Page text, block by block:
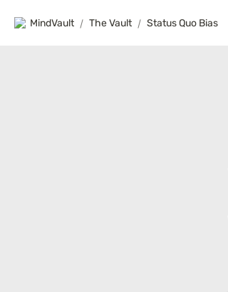
MindVault / The Vault / Status Quo Bias